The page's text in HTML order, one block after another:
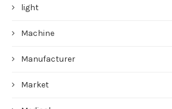
light
Machine
Manufacturer
Market